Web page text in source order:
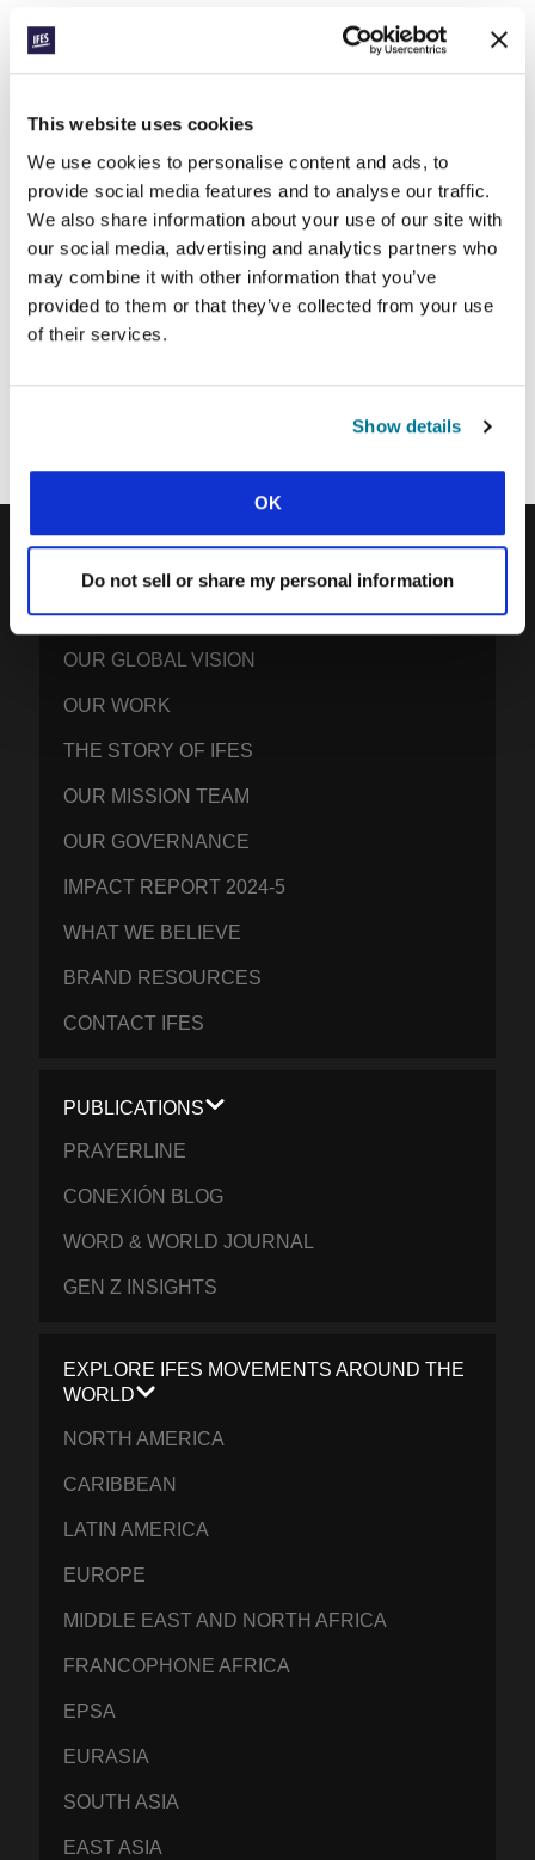
This website uses cookies
We use cookies to personalise content and ads, to
provide social media features and to analyse our traffic.
We also share information about your use of our site with
our social media, advertising and analytics partners who
may combine it with other information that you’ve
provided to them or that they’ve collected from your use
of their services.
Show details
OK
Do not sell or share my personal information
SIGN UP TO PRAYERLINE
First Name:
Surname:
Email Address:
SUBMIT
IFES · INTERNATIONAL FELLOWSHIP OF
EVANGELICAL STUDENTS
OUR GLOBAL VISION
OUR WORK
THE STORY OF IFES
OUR MISSION TEAM
OUR GOVERNANCE
IMPACT REPORT 2024-5
WHAT WE BELIEVE
BRAND RESOURCES
CONTACT IFES
PUBLICATIONS
PRAYERLINE
CONEXIÓN BLOG
WORD & WORLD JOURNAL
GEN Z INSIGHTS
EXPLORE IFES MOVEMENTS AROUND THE
WORLD
NORTH AMERICA
CARIBBEAN
LATIN AMERICA
EUROPE
MIDDLE EAST AND NORTH AFRICA
FRANCOPHONE AFRICA
EPSA
EURASIA
SOUTH ASIA
EAST ASIA